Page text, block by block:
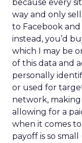
because every
way and only
to Facebook
instead, you’d
which I may be
of this data and
personally
or used for
network,
allowing for a
when it comes
payoff is so